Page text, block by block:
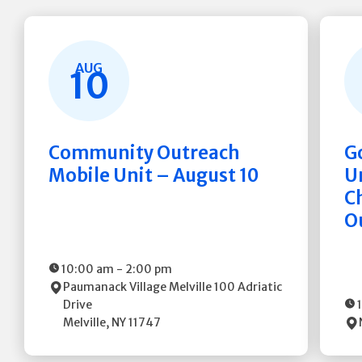
AUG
10
Community Outreach
Mobile Unit – August 10
10:00 am - 2:00 pm
Paumanack Village Melville100 Adriatic
Drive
Melville, NY11747